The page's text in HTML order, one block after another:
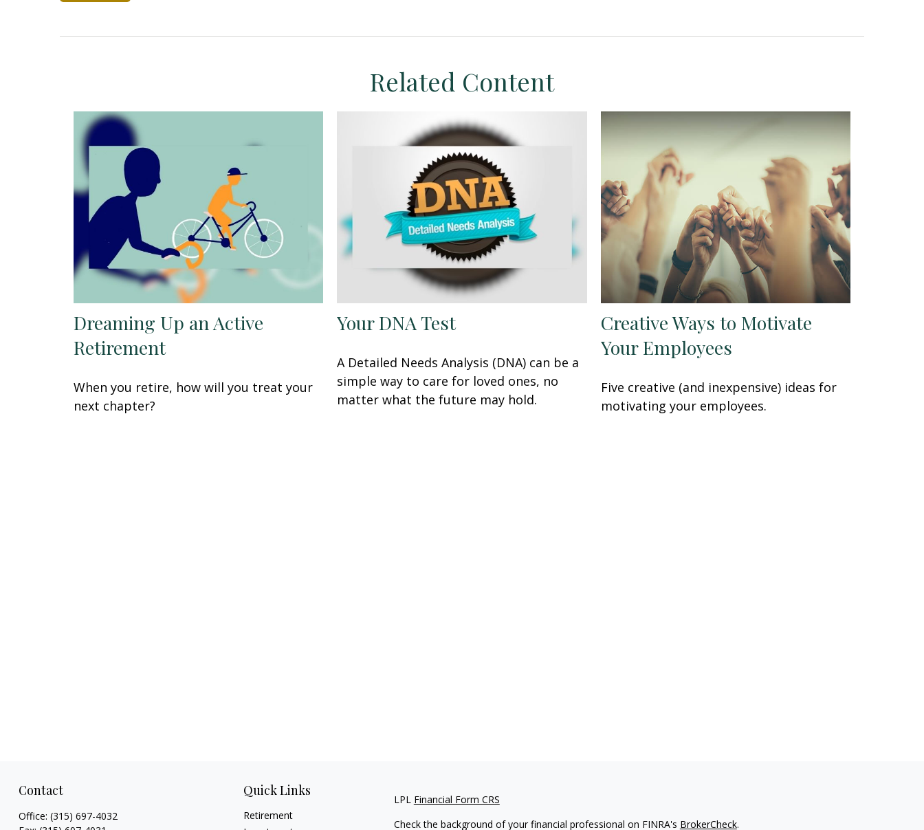
Related Content
Dreaming Up an Active
Retirement
When you retire, how will you treat your
next chapter?
Your DNA Test
A Detailed Needs Analysis (DNA) can be a
simple way to care for loved ones, no
matter what the future may hold.
Creative Ways to Motivate
Your Employees
Five creative (and inexpensive) ideas for
motivating your employees.
Contact
Office: (315) 697-4032
Quick Links
Retirement
LPL Financial Form CRS
Check the background of your financial professional on FINRA's BrokerCheck.